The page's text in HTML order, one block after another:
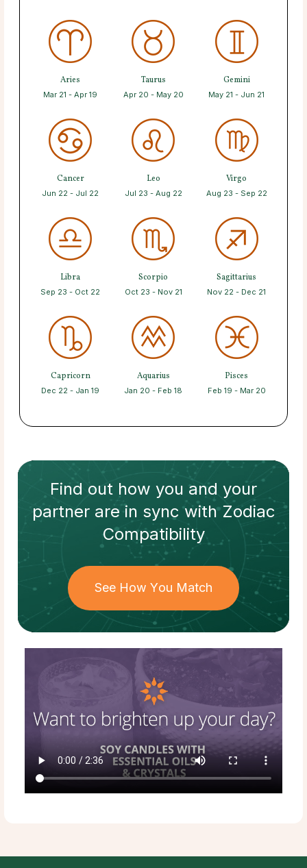
Aries
Mar 21 - Apr 19
Taurus
Apr 20 - May 20
Gemini
May 21 - Jun 21
Cancer
Jun 22 - Jul 22
Leo
Jul 23 - Aug 22
Virgo
Aug 23 - Sep 22
Libra
Sep 23 - Oct 22
Scorpio
Oct 23 - Nov 21
Sagittarius
Nov 22 - Dec 21
Capricorn
Dec 22 - Jan 19
Aquarius
Jan 20 - Feb 18
Pisces
Feb 19 - Mar 20
Find out how you and your
partnerare in sync withZodiac
Compatibility
See How You Match